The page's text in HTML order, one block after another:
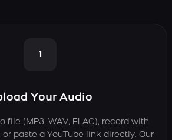
1
Your Audio
file (MP3, WAV, FLAC), record with
paste a YouTube link directly. Our